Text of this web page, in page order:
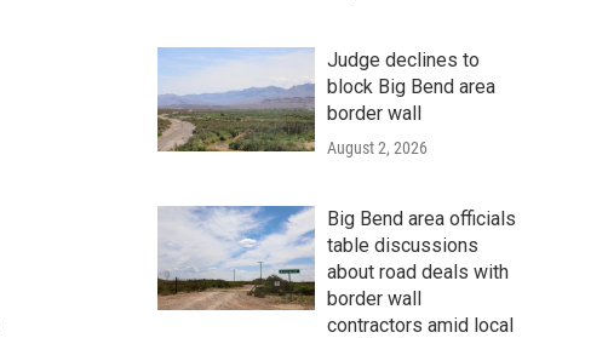
Judge declines to
block Big Bend area
border wall
August 2, 2026
Big Bend area officials
table discussions
about road deals with
border wall
contractors amid local